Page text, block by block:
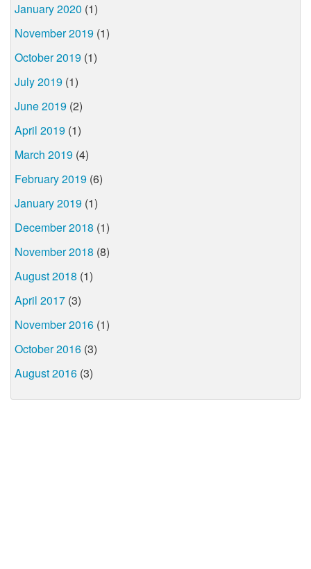
January 2020 (1)
November 2019 (1)
October 2019 (1)
July 2019 (1)
June 2019 (2)
April 2019 (1)
March 2019 (4)
February 2019 (6)
January 2019 (1)
December 2018 (1)
November 2018 (8)
August 2018 (1)
April 2017 (3)
November 2016 (1)
October 2016 (3)
August 2016 (3)